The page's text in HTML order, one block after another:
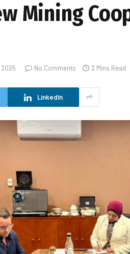
Mining
2025 No Comments 2 Mins Read
LinkedIn